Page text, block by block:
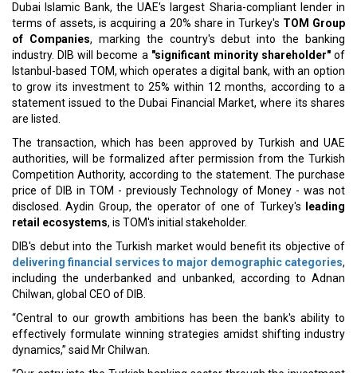
Dubai Islamic Bank, the UAE's largest Sharia-compliant lender in
terms of assets, is acquiring a 20% share in Turkey's TOM Group
of Companies, marking the country's debut into the banking
industry. DIB will become a "significant minority shareholder"of
Istanbul-based TOM, which operates a digital bank, with an option
to grow its investment to 25% within 12 months, according to a
statement issued to the Dubai Financial Market, where its shares
are listed.
The transaction, which has been approved by Turkish and UAE
authorities, will be formalized after permission from the Turkish
Competition Authority, according to the statement. The purchase
price of DIB in TOM - previously Technology of Money - was not
disclosed. Aydin Group, the operator of one of Turkey's
leading
retail ecosystems, is TOM's initial stakeholder.
DIB's debut into the Turkish market would benefit its objective of
delivering financial services to major demographic categories,
including the underbanked and unbanked, according to Adnan
Chilwan, global CEO of DIB.
“Central to our growth ambitions has been the bank's ability to
effectively formulate winning strategies amidst shifting industry
dynamics,” said Mr Chilwan.